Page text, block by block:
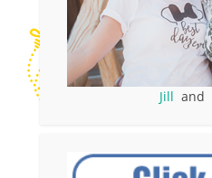
Jill and